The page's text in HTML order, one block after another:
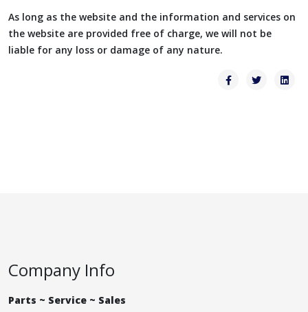
As long as the website and the information and services on
the website are provided free of charge, we will not be
liable for any loss or damage of any nature.
Company Info
Parts ~ Service ~ Sales